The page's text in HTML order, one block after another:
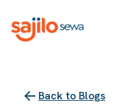
Back to Blogs